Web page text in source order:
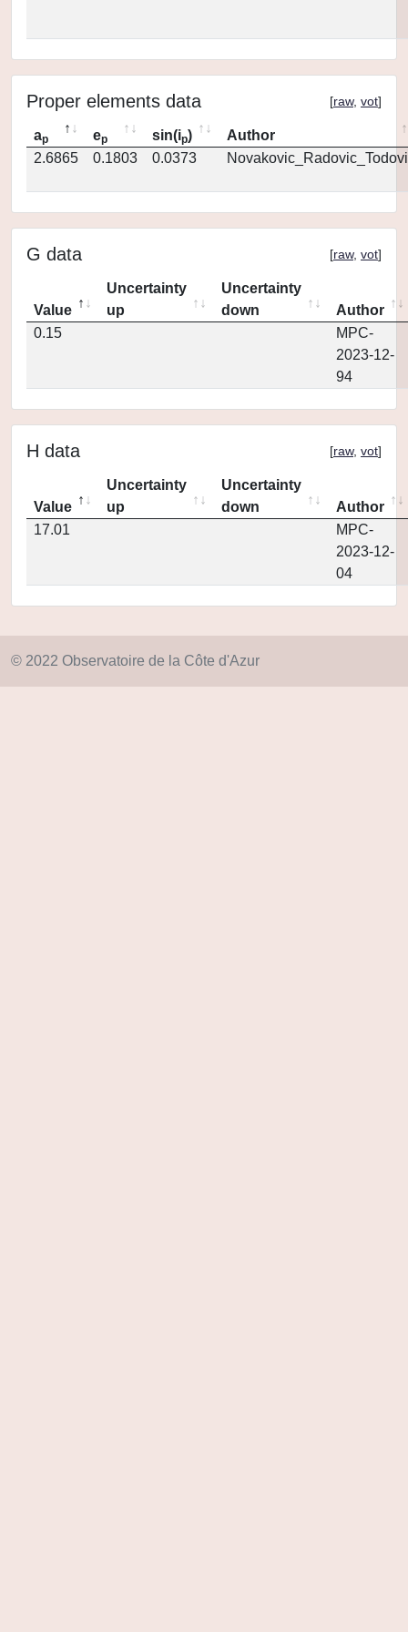
Proper elements data [raw, vot]
ap ep sin(ip)
Author
2.6865
0.1803 0.0373
G data [raw, vot]
Value
Uncertainty
up
Uncertainty
down
Author
0.15
MPC-
2023-12-
94
H data [raw, vot]
Value
Uncertainty
up
Uncertainty
down
Author
17.01
MPC-
2023-12-
04
© 2022 Observatoire de la Côte d'Azur